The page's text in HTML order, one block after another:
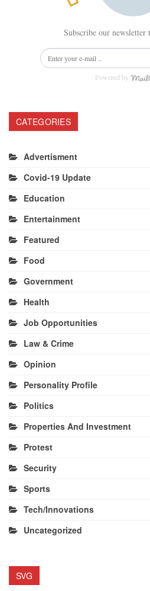
Subscribe our newsletter
Powered by
CATEGORIES
Advertisment
Covid-19 Update
Education
Entertainment
Featured
Food
Government
Health
Job Opportunities
Law & Crime
Opinion
Personality Profile
Politics
Properties And Investment
Protest
Security
Sports
Tech/Innovations
Uncategorized
SVG